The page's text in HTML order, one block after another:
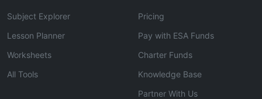
Subject Explorer
Lesson Planner
Worksheets
All Tools
Pricing
Pay with ESA Funds
Charter Funds
Knowledge Base
Partner With Us